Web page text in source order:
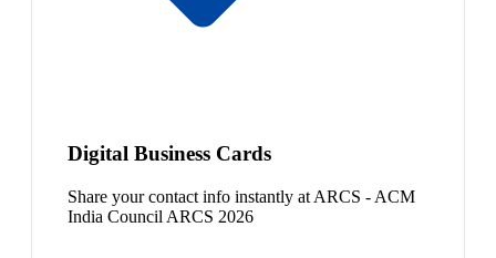
Digital Business Cards
Share your contact info instantly at ARCS - ACM
India Council ARCS 2026